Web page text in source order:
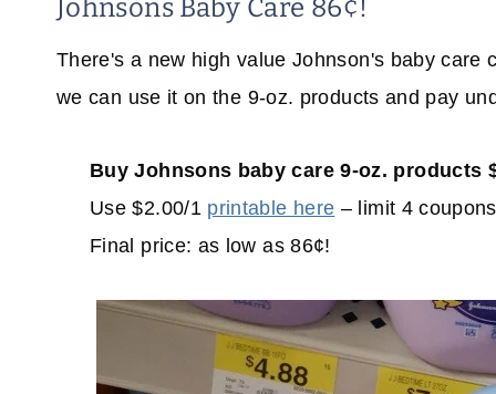
Johnsons Baby Care 86¢!
There's a new high value Johnson's baby
we can use it on the 9-oz. products and pay
Buy Johnsons baby care 9-oz. products
Use $2.00/1 printable here – limit 4
Final price: as low as 86¢!